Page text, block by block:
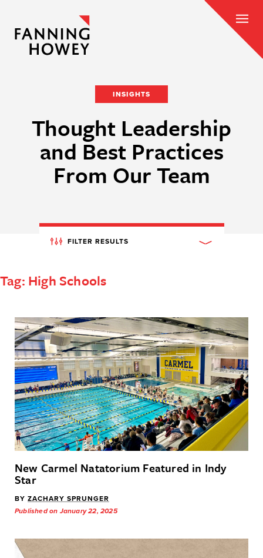
INSIGHTS
Thought Leadership
and Best Practices
From Our Team
FILTER RESULTS
Tag: High Schools
New Carmel Natatorium Featured in Indy
Star
BY ZACHARY SPRUNGER
Published on January 22, 2025